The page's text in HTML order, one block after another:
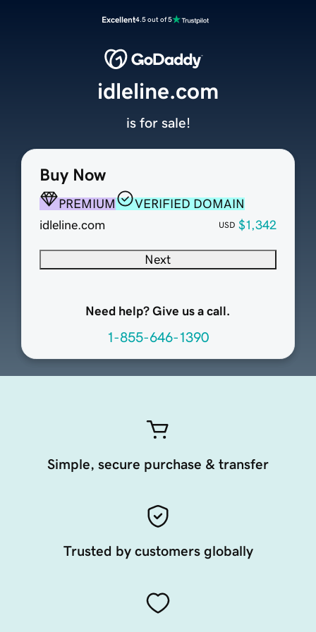
Excellent4.5 out of 5
Buy Now
PREMIUM
VERIFIED DOMAIN
idleline.com
USD $1,342
Next
Need help? Give us a call.
1-855-646-1390
idleline.com
is for sale!
Simple, secure purchase & transfer
Trusted by customers globally